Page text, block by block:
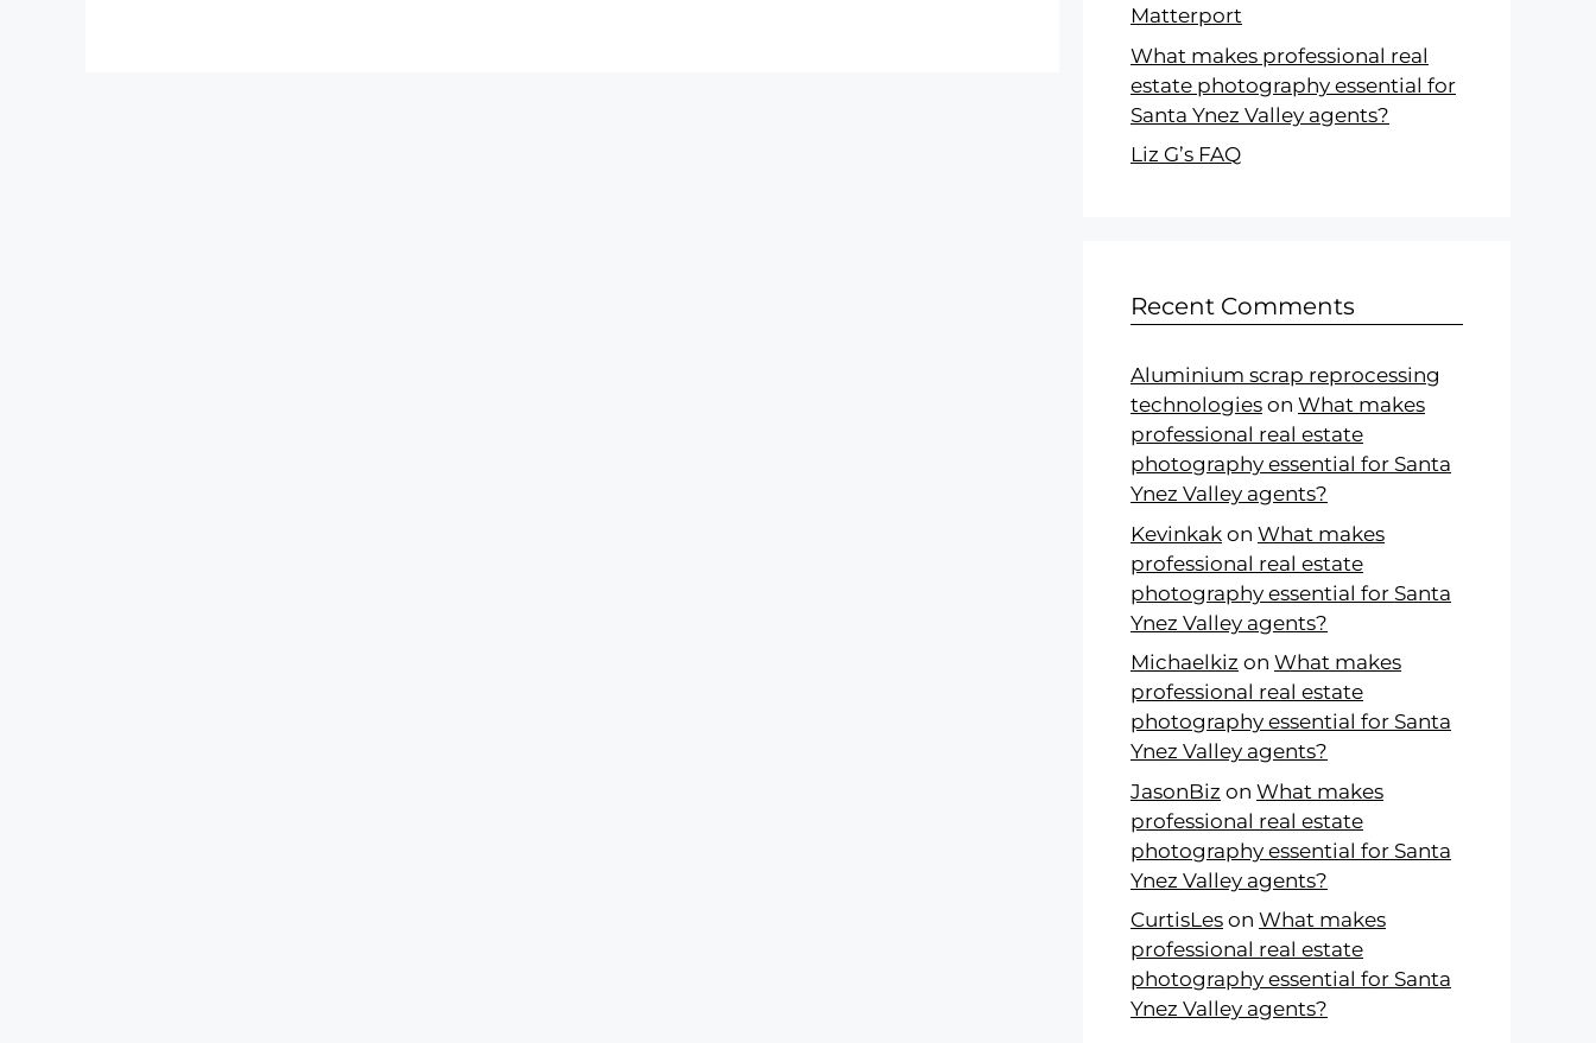
Matterport
What makes professional real
estate photography essential for
Santa Ynez Valley agents?
Liz G’s FAQ
Recent Comments
Aluminium scrap reprocessing
technologies on What makes
professional real estate
photography essential for Santa
Ynez Valley agents?
Kevinkak on What makes
professional real estate
photography essential for Santa
Ynez Valley agents?
Michaelkiz on What makes
professional real estate
photography essential for Santa
Ynez Valley agents?
JasonBiz on What makes
professional real estate
photography essential for Santa
Ynez Valley agents?
CurtisLes on What makes
professional real estate
photography essential for Santa
Ynez Valley agents?